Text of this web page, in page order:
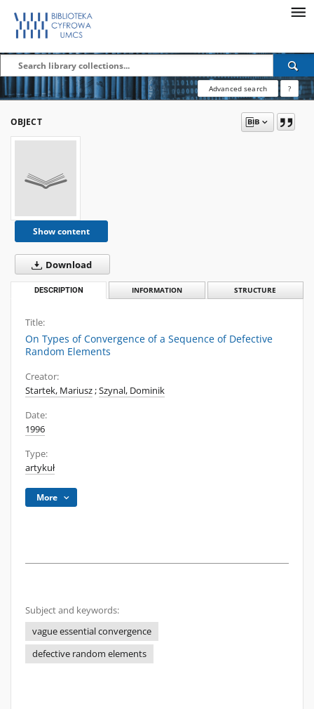
Advanced search ?
OBJECT
Show content
Download
DESCRIPTION INFORMATION STRUCTURE
Title:
On Types of Convergence of a Sequence of Defective
Random Elements
Creator:
Startek, Mariusz;Szynal, Dominik
Date:
1996
Type:
artykuł
More
Subject and keywords:
vague essential convergence
defective random elements